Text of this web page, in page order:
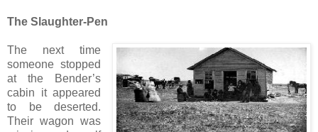
The Slaughter-Pen
The next time
someone stopped
at the Bender’s
cabin it appeared
to be deserted.
Their wagon was